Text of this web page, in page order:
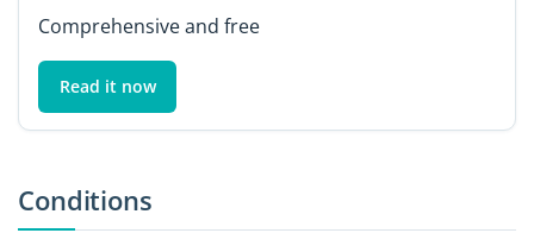
Comprehensive and free
Read it now
Conditions